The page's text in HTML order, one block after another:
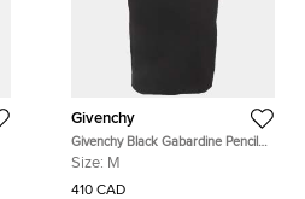
Givenchy
Givenchy Black Gabardine Pencil
Skirt M
Size: M
410 CAD